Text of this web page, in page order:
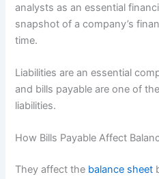
analysts as an essential
snapshot of a company’s
time.
Liabilities are an essential
and bills payable are one of
liabilities.
How Bills Payable Affect
They affect the balance sheet